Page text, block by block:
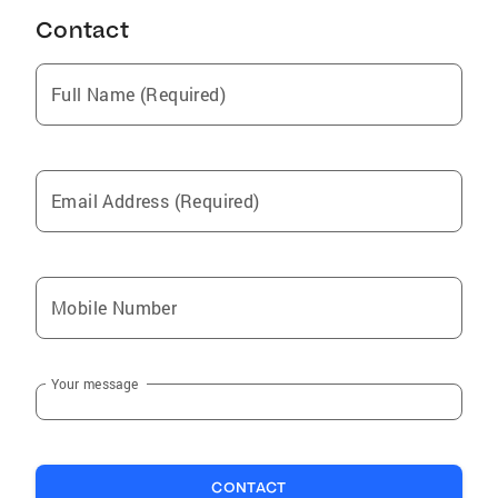
Contact
Full Name (Required)
Email Address (Required)
Mobile Number
Your message
CONTACT